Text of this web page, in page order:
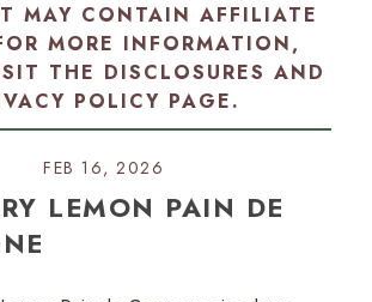
MAY CONTAIN AFFILIATE
MORE INFORMATION,
THE DISCLOSURES AND
POLICY PAGE.
FEB 16, 2026
LEMON PAIN DE